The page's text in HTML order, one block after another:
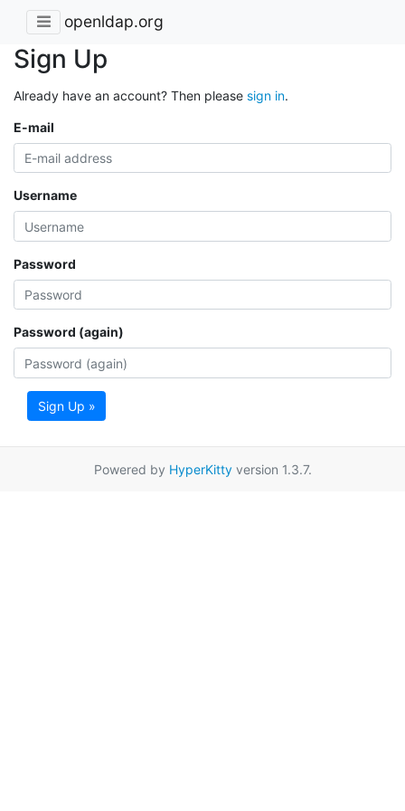
openldap.org
Sign Up
Already have an account? Then please sign in.
E-mail
Username
Password
Password (again)
Sign Up »
Powered by HyperKittyversion 1.3.7.